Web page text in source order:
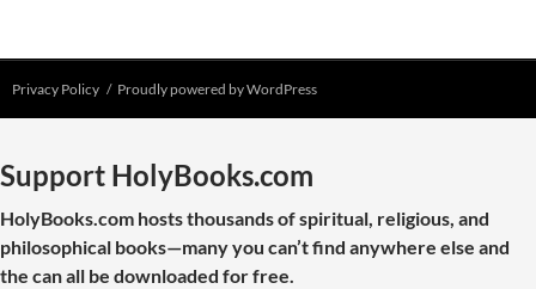
Privacy Policy Proudly powered by WordPress
Support HolyBooks.com
HolyBooks.com hosts thousands of spiritual, religious, and
philosophical books—many you can’t find anywhere else and
the can all be downloaded for free.